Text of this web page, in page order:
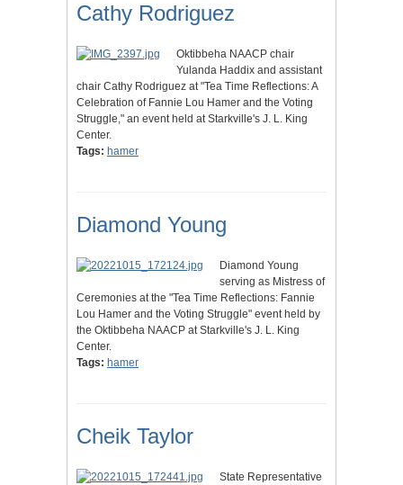
Cathy Rodriguez
Oktibbeha NAACP chair
Yulanda Haddix and assistant
chair Cathy Rodriguez at "Tea Time Reflections: A
Celebration of Fannie Lou Hamer and the Voting
Struggle," an event held at Starkville's J. L. King
Center.
Tags: hamer
Diamond Young
Diamond Young
serving as Mistress of
Ceremonies at the "Tea Time Reflections: Fannie
Lou Hamer and the Voting Struggle" event held by
the Oktibbeha NAACP at Starkville's J. L. King
Center.
Tags: hamer
Cheik Taylor
State Representative